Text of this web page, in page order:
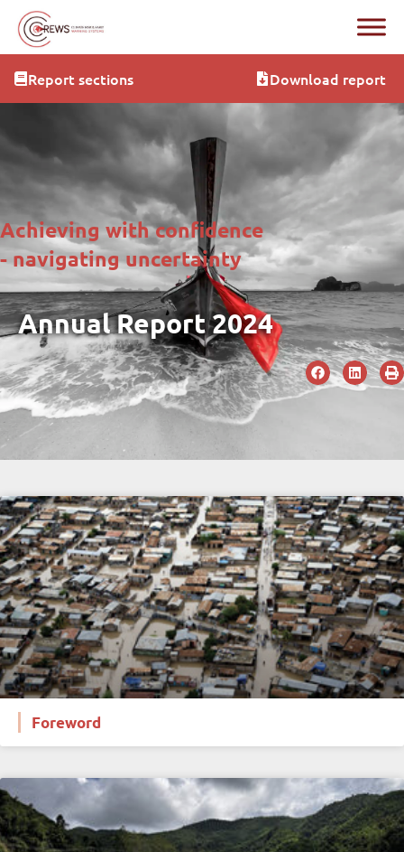
Report sections Download report
Achieving with confidence
- navigating uncertainty
Annual Report 2024
Foreword